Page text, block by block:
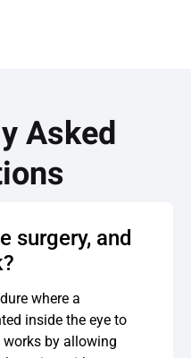
Asked
surgery, and
where a
inside the eye to
works by allowing